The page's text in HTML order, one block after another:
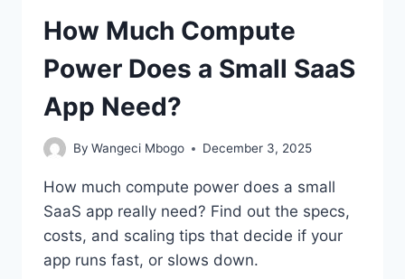
How Much Compute
Power Does a Small SaaS
App Need?
By Wangeci Mbogo December 3, 2025
How much compute power does a small
SaaS app really need? Find out the specs,
costs, and scaling tips that decide if your
app runs fast, or slows down.